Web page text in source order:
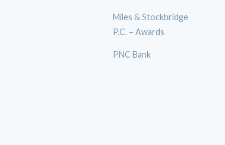
Miles & Stockbridge
P.C. – Awards
PNC Bank